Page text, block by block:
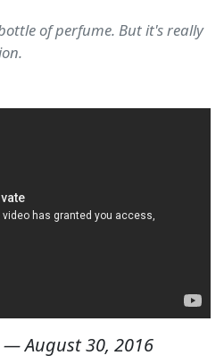
of perfume. But it's really
—August 30, 2016